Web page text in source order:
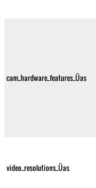
cam_hardware_features_Üas
video_resolutions_Üas